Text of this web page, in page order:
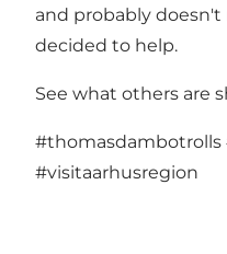
and probably
decided to help.
See what others are
#thomasdambotrolls
#visitaarhusregion